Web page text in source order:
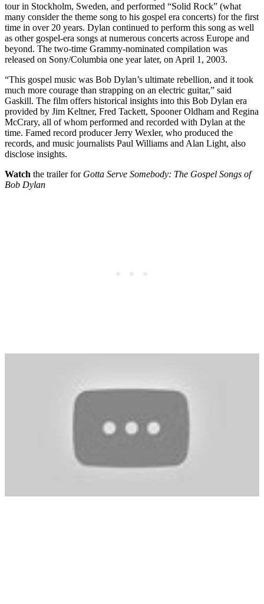
tour in Stockholm, Sweden, and performed “Solid Rock” (what
many consider the theme song to his gospel era concerts) for the first
time in over 20 years. Dylan continued to perform this song as well
as other gospel-era songs at numerous concerts across Europe and
beyond. The two-time Grammy-nominated compilation was
released on Sony/Columbia one year later, on April 1, 2003.
“This gospel music was Bob Dylan’s ultimate rebellion, and it took
much more courage than strapping on an electric guitar,” said
Gaskill. The film offers historical insights into this Bob Dylan era
provided by Jim Keltner, Fred Tackett, Spooner Oldham and Regina
McCrary, all of whom performed and recorded with Dylan at the
time. Famed record producer Jerry Wexler, who produced the
records, and music journalists Paul Williams and Alan Light, also
disclose insights.
Watch the trailer for Gotta Serve Somebody: The Gospel Songs of
Bob Dylan